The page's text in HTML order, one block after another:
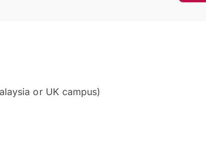
or UK campus)